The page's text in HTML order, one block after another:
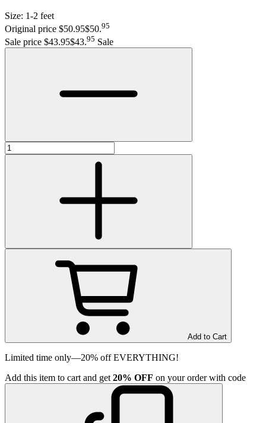
Size: 1-2 feet
Original price $50.95$50.95
Sale price $43.95$43.95 Sale
Add to Cart
Limited time only—20% off EVERYTHING!
Add this item to cart and get 20% OFF on your order with code